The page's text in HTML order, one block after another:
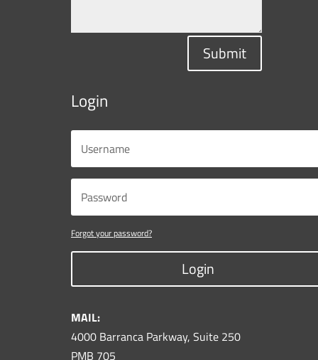
Submit
Login
Forgot your password?
Login
MAIL:
4000 Barranca Parkway, Suite 250
PMB 705